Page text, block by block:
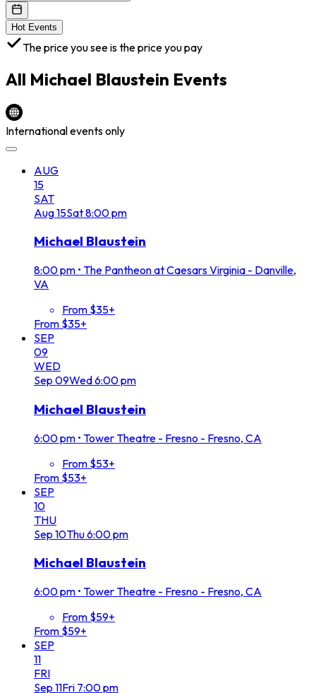
Hot Events
The price you see is the price you pay
All Michael Blaustein Events
International events only
AUG
15
SAT
Aug15Sat8:00 pm
Michael Blaustein
8:00 pm • The Pantheon at Caesars Virginia - Danville,
VA
From $35+
From $35+
SEP
09
WED
Sep 09Wed6:00 pm
Michael Blaustein
6:00 pm • Tower Theatre - Fresno - Fresno, CA
From $53+
From $53+
SEP
10
THU
Sep 10Thu6:00 pm
Michael Blaustein
6:00 pm • Tower Theatre - Fresno - Fresno, CA
From $59+
From $59+
SEP
11
FRI
Sep 11Fri 7:00 pm